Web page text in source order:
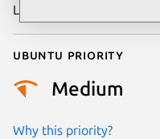
Last updated
Ubuntu priority
Medium
Why this priority?